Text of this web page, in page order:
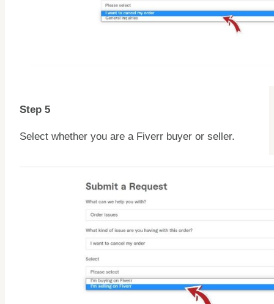
Step 5
Select whether you are a Fiverr buyer or seller.